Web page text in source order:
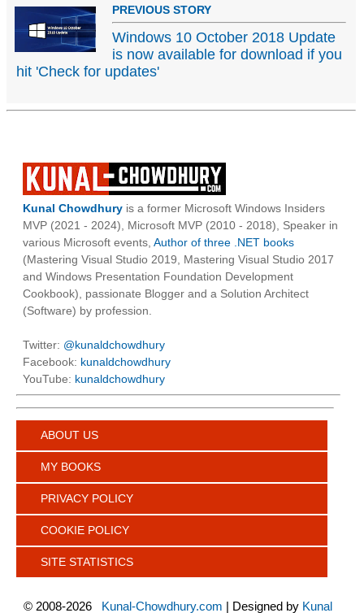
PREVIOUS STORY
Windows 10 October 2018 Update
is now available for download if you
hit 'Check for updates'
Kunal Chowdhury is a former Microsoft Windows Insiders
MVP (2021 - 2024), Microsoft MVP (2010 - 2018), Speaker in
various Microsoft events, Author of three .NET books
(Mastering Visual Studio 2019, Mastering Visual Studio 2017
and Windows Presentation Foundation Development
Cookbook), passionate Blogger and a Solution Architect
(Software) by profession.
Twitter: @kunaldchowdhury
Facebook: kunaldchowdhury
YouTube: kunaldchowdhury
ABOUT US
MY BOOKS
PRIVACY POLICY
COOKIE POLICY
SITE STATISTICS
© 2008-2026 Kunal-Chowdhury.com | Designed by Kunal